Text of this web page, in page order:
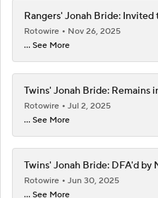
Rangers' Jonah Bride: Invited
Rotowire
Nov 26, 2025
... See More
Twins' Jonah Bride: Remains
Rotowire
Jul 2, 2025
... See More
Twins' Jonah Bride: DFA'd by
Rotowire
Jun 30, 2025
... See More